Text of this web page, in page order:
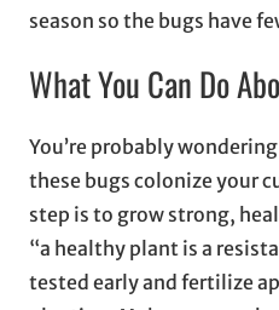
season so the bugs have
What You Can Do
You’re probably
these bugs colonize your
step is to grow strong,
“a healthy plant is a
tested early and fertilize